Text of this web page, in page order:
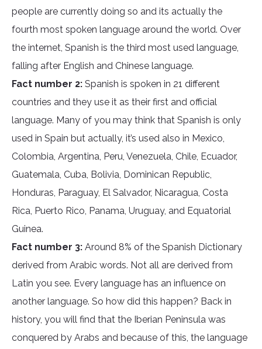
people are currently doing so and its actually the
fourth most spoken language around the world. Over
the internet, Spanish is the third most used language,
falling after English and Chinese language.
Fact number 2: Spanish is spoken in 21 different
countries and they use it as their first and official
language. Many of you may think that Spanish is only
used in Spain but actually, it’s used also in Mexico,
Colombia, Argentina, Peru, Venezuela, Chile, Ecuador,
Guatemala, Cuba, Bolivia, Dominican Republic,
Honduras, Paraguay, El Salvador, Nicaragua, Costa
Rica, Puerto Rico, Panama, Uruguay, and Equatorial
Guinea.
Fact number 3: Around 8% of the Spanish Dictionary
derived from Arabic words. Not all are derived from
Latin you see. Every language has an influence on
another language. So how did this happen? Back in
history, you will find that the Iberian Peninsula was
conquered by Arabs and because of this, the language